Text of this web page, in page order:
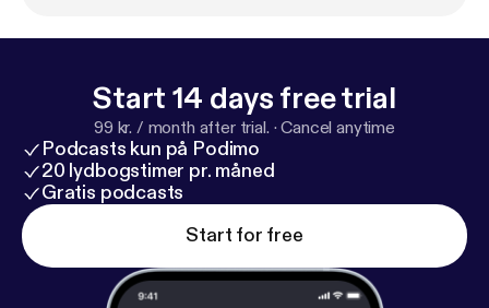
Start 14 days free trial
99 kr. / month after trial. ·Cancel anytime
Podcasts kun på Podimo
20 lydbogstimer pr. måned
Gratis podcasts
Start for free